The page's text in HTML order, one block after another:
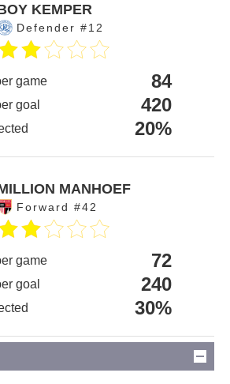
KEMPER
Defender #12
game 84
goal 420
20%
MANHOEF
Forward #42
game 72
goal 240
30%